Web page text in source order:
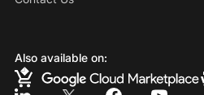
Also available on: